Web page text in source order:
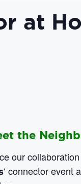
at
the
our
‘ connector event